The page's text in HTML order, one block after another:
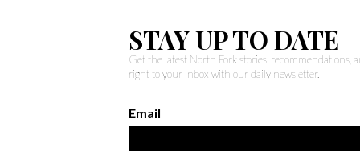
STAY UP TO DATE
Get the latest North Fork stories, recommendations,
right to your inbox with our daily newsletter.
Email